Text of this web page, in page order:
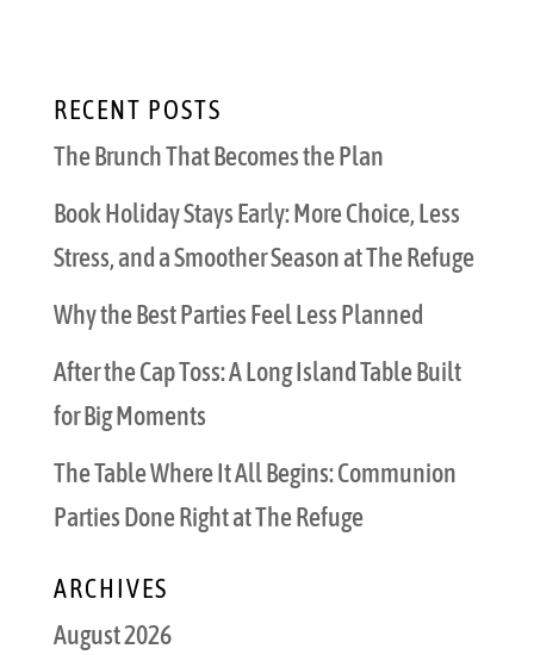
RECENT POSTS
The Brunch That Becomes the Plan
Book Holiday Stays Early: More Choice, Less
Stress, and a Smoother Season at The Refuge
Why the Best Parties Feel Less Planned
After the Cap Toss: A Long Island Table Built
for Big Moments
The Table Where It All Begins: Communion
Parties Done Right at The Refuge
ARCHIVES
August 2026